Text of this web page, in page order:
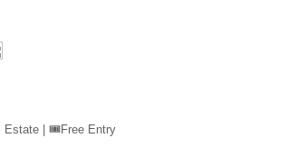
Estate | 🎟️Free Entry